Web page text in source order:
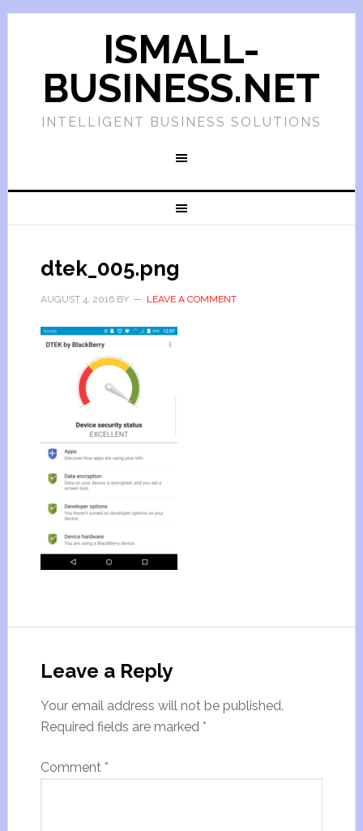
ISMALL-
BUSINESS.NET
INTELLIGENT BUSINESS SOLUTIONS
dtek_005.png
AUGUST 4, 2016BY LEAVE A COMMENT
Leave a Reply
Your email address will not be published.
Required fields are marked *
Comment *